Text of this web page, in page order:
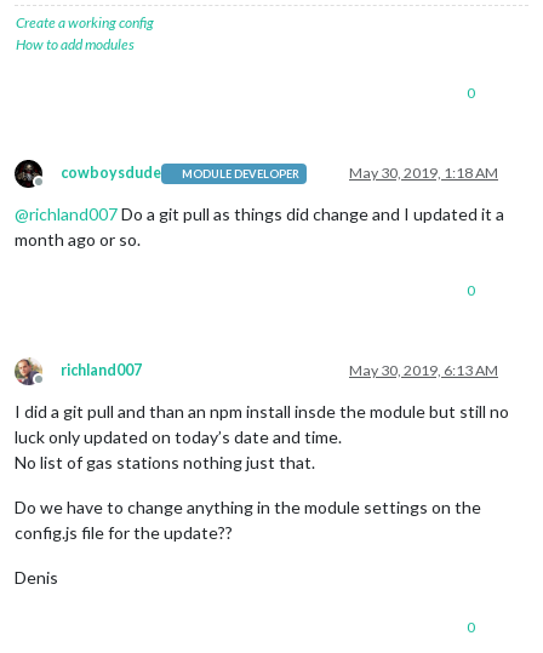
Create a working config
How to add modules
0
Offline
cowboysdude MODULE DEVELOPER May 30, 2019, 1:18 AM
@richland007Do a git pull as things did change and I updated it a
month ago or so.
0
Offline
richland007 May 30, 2019, 6:13 AM
I did a git pull and than an npm install insde the module but still no
luck only updated on today’s date and time.
No list of gas stations nothing just that.
Do we have to change anything in the module settings on the
config.js file for the update??
Denis
0